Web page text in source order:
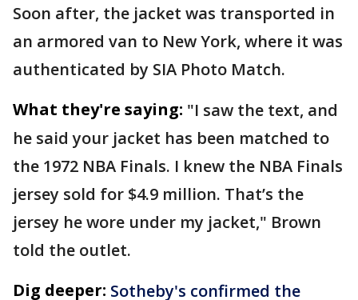
Soon after, the jacket was transported in
an armored van to New York, where it was
authenticated by SIA Photo Match.
What they're saying: "I saw the text, and
he said your jacket has been matched to
the 1972 NBA Finals. I knew the NBA Finals
jersey sold for $4.9 million. That’s the
jersey he wore under my jacket," Brown
told the outlet.
Dig deeper: Sotheby's confirmed the